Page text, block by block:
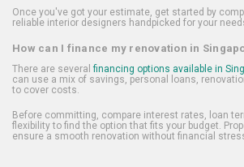
Once you've got your estimate, get started by
reliable interior designers handpicked for your
How can I finance my renovation in
There are several financing options available in
can use a mix of savings, personal loans,
to cover costs.
Before committing, compare interest rates, loan
flexibility to find the option that fits your budget.
ensure a smooth renovation without financial